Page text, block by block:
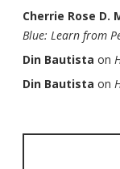
Cherrie Rose D.
Blue: Learn from
Din Bautista on
Din Bautista on